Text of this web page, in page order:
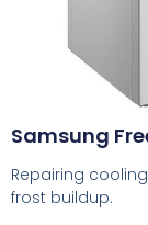
Samsung
Repairing
frost buildup.